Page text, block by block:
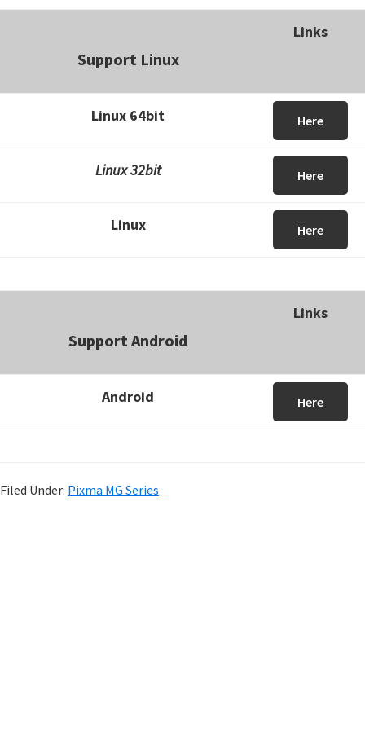
Support Linux
Links
Linux 64bit Here
Linux 32bit Here
Linux Here
Support Android
Links
Android Here
Filed Under: Pixma MG Series